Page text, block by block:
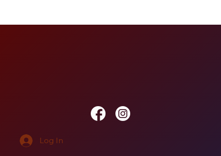
Log In